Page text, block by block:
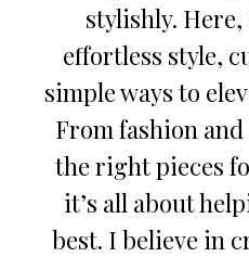
stylishly.
effortless style,
simple ways to
From fashion
the right pieces
it’s all about
best. I believe in